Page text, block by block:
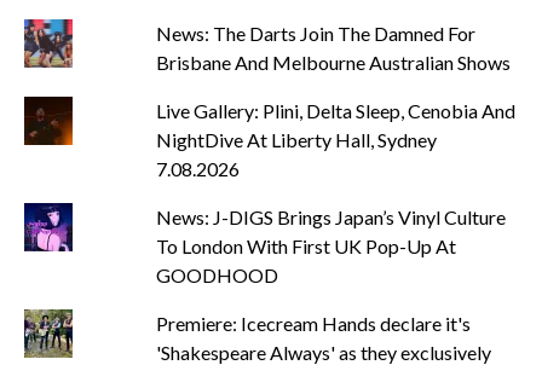
News: The Darts Join The Damned For
Brisbane And Melbourne Australian Shows
Live Gallery: Plini, Delta Sleep, Cenobia And
NightDive At Liberty Hall, Sydney
7.08.2026
News: J-DIGS Brings Japan’s Vinyl Culture
To London With First UK Pop-Up At
GOODHOOD
Premiere: Icecream Hands declare it's
'Shakespeare Always' as they exclusively